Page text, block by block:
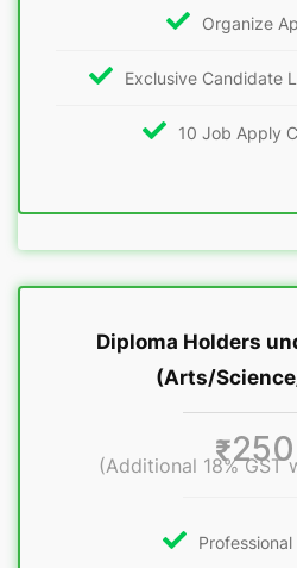
Organize
Exclusive Candidate
10 Job Apply
Diploma Holders
(Arts/
₹
(Additional 18% GST